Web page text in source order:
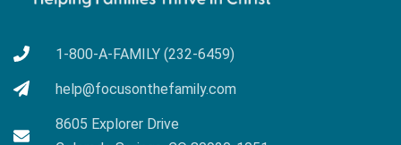
1-800-A-FAMILY (232-6459)
help@focusonthefamily.com
8605 Explorer Drive